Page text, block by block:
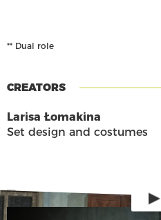
** Dual role
CREATORS
Larisa Łomakina
Set design and costumes